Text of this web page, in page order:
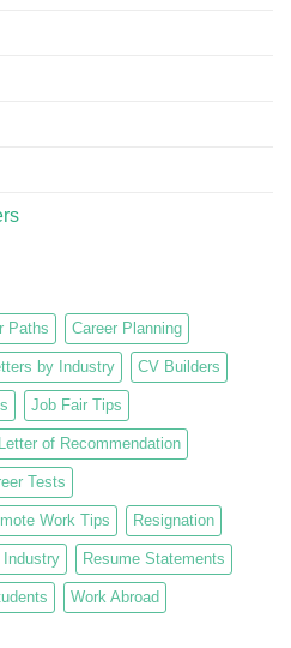
Paths Career Planning
by Industry CV Builders
Job Fair Tips
Letter of Recommendation
Tests
Work Tips Resignation
Industry Resume Statements
Work Abroad